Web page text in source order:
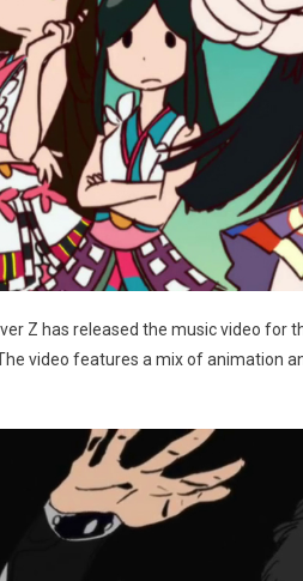
Z has released the music video for
video features a mix of animation